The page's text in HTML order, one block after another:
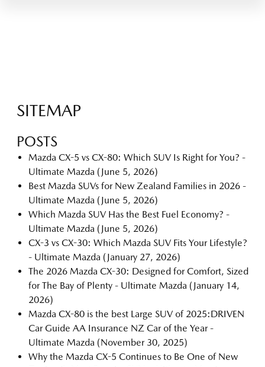
SITEMAP
POSTS
Mazda CX-5 vs CX-80: Which SUV Is Right for You? -
Ultimate Mazda (June 5, 2026)
Best Mazda SUVs for New Zealand Families in 2026 -
Ultimate Mazda (June 5, 2026)
Which Mazda SUV Has the Best Fuel Economy? -
Ultimate Mazda (June 5, 2026)
CX-3 vs CX-30: Which Mazda SUV Fits Your Lifestyle?
- Ultimate Mazda (January 27, 2026)
The 2026 Mazda CX-30: Designed for Comfort, Sized
for The Bay of Plenty - Ultimate Mazda (January 14,
2026)
Mazda CX-80 is the best Large SUV of 2025:DRIVEN
Car Guide AA Insurance NZ Car of the Year -
Ultimate Mazda (November 30, 2025)
Why the Mazda CX-5 Continues to Be One of New